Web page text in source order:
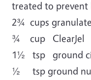
treated to prevent
2¾ cups
¾ cup ClearJel
1½ tsp ground
½ tsp ground